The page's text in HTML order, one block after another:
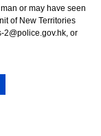
or may have seen
of New Territories
2@police.gov.hk, or